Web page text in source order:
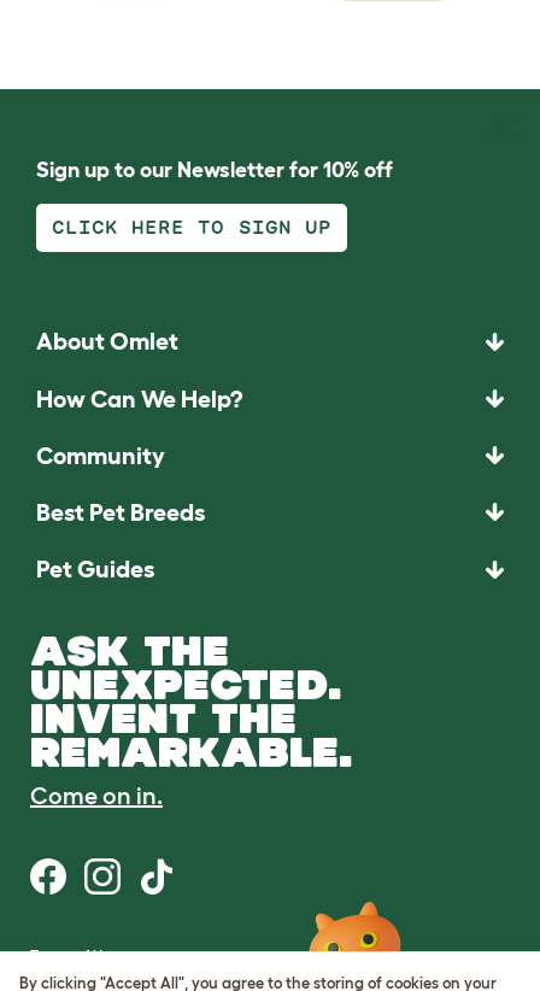
Sign up to our Newsletter for 10% off
CLICK HERE TO SIGN UP
About Omlet
How Can We Help?
Community
Best Pet Breeds
Pet Guides
ASK THE
UNEXPECTED.
INVENT THE
REMARKABLE.
Come on in.
Terms of Use
Cookie & Privacy Policy
By clicking "Accept All", you agree to the storing of cookies on your